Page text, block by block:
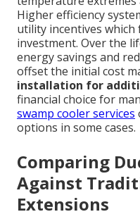
Higher efficiency
utility incentives
investment. Over the
energy savings and
offset the initial cost
installation for
financial choice for
swamp cooler services
options in some cases.
Comparing
Against
Extensions